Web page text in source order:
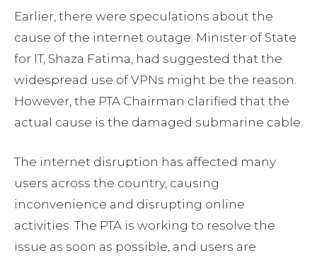
Earlier, there were speculations about the
cause of the internet outage. Minister of State
for IT, Shaza Fatima, had suggested that the
widespread use of VPNs might be the reason.
However, the PTA Chairman clarified that the
actual cause is the damaged submarine cable.
The internet disruption has affected many
users across the country, causing
inconvenience and disrupting online
activities. The PTA is working to resolve the
issue as soon as possible, and users are